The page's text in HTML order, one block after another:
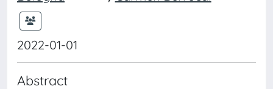
2022-01-01
Abstract